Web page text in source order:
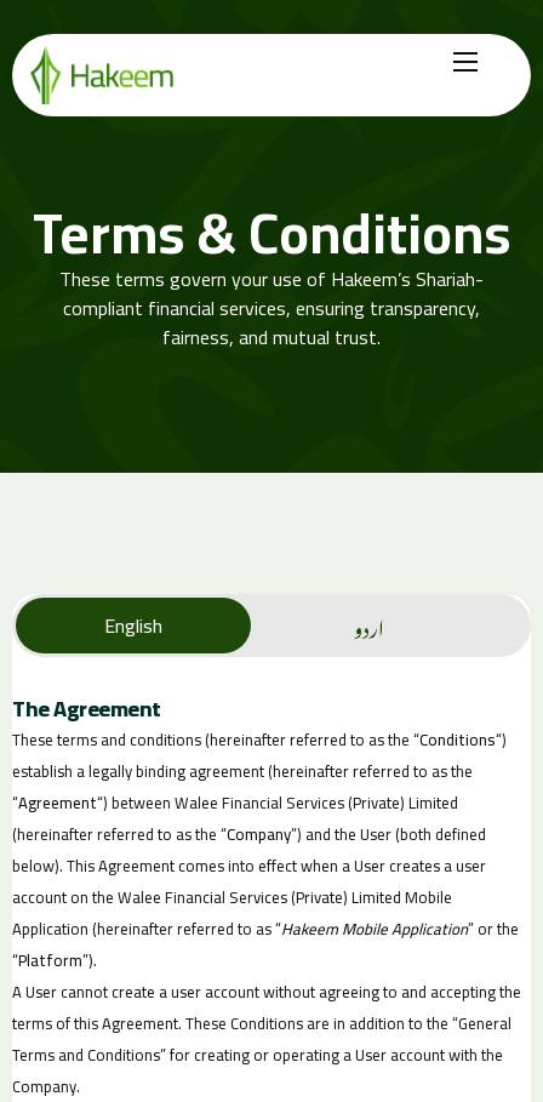
Home
About Us
Hikmah by Hakeem
Terms & Conditions
These terms govern your use of Hakeem’s Shariah-
compliant financial services, ensuring transparency,
fairness, and mutual trust.
English اردو
The Agreement
These terms and conditions (hereinafter referred to as the “Conditions“)
establish a legally binding agreement (hereinafter referred to as the
“Agreement“) between Walee Financial Services (Private) Limited
(hereinafter referred to as the “Company”) and the User (both defined
below). This Agreement comes into effect when a User creates a user
account on the Walee Financial Services (Private) Limited Mobile
Application (hereinafter referred to as “Hakeem Mobile Application” or the
“Platform”).
A User cannot create a user account without agreeing to and accepting the
terms of this Agreement. These Conditions are in addition to the “General
Terms and Conditions” for creating or operating a User account with the
Company.